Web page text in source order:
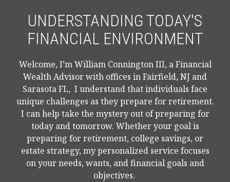
UNDERSTANDING TODAY'S
FINANCIAL ENVIRONMENT
Welcome, I’m William Connington III, a Financial
Wealth Advisor with offices in Fairfield, NJ and
Sarasota FL, I understand that individuals face
unique challenges as they prepare for retirement.
I can help take the mystery out of preparing for
today and tomorrow. Whether your goal is
preparing for retirement, college savings, or
estate strategy, my personalized service focuses
on your needs, wants, and financial goals and
objectives.